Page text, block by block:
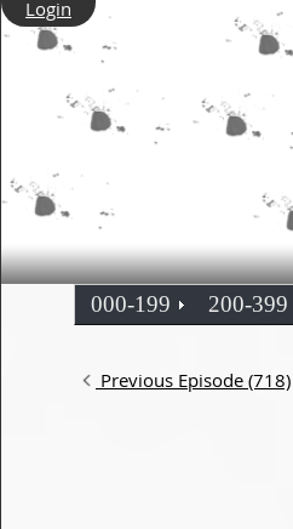
Login
000-199 200-399
Previous Episode (718)